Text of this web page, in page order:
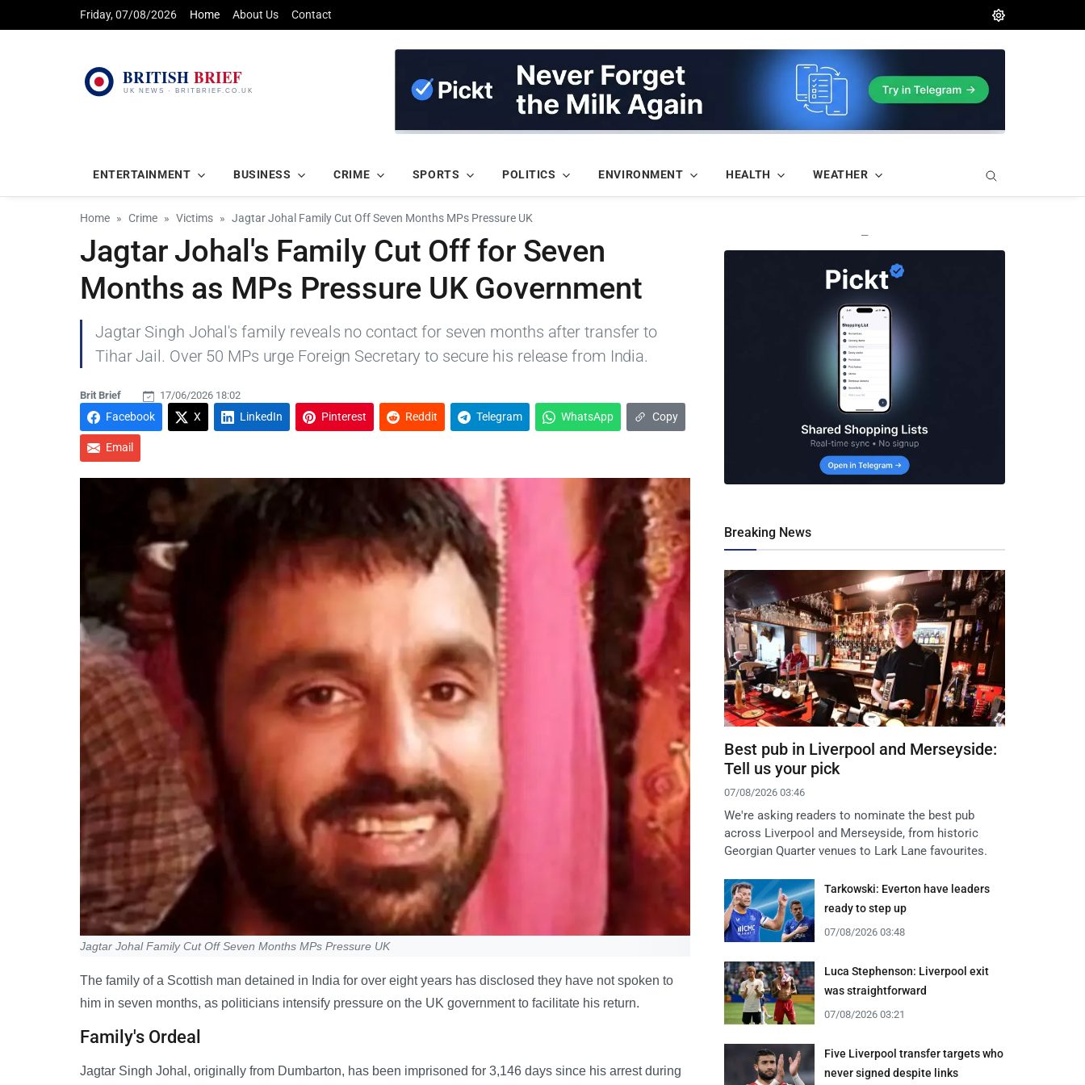
Friday, 07/08/2026 Home About Us Contact
ENTERTAINMENT BUSINESS CRIME SPORTS POLITICS ENVIRONMENT HEALTH WEATHER
Home Crime Victims Jagtar Johal Family Cut Off Seven Months MPs Pressure UK
Jagtar Johal's Family Cut Off for Seven
Months as MPs Pressure UK Government
Jagtar Singh Johal's family reveals no contact for seven months after transfer to
Tihar Jail. Over 50 MPs urge Foreign Secretary to secure his release from India.
Brit Brief 17/06/2026 18:02
Facebook X LinkedIn Pinterest Reddit Telegram WhatsApp Copy
Email
Jagtar Johal Family Cut Off Seven Months MPs Pressure UK
The family of a Scottish man detained in India for over eight years has disclosed they have not spoken to
him in seven months, as politicians intensify pressure on the UK government to facilitate his return.
Family's Ordeal
Jagtar Singh Johal, originally from Dumbarton, has been imprisoned for 3,146 days since his arrest during
—
Breaking News
Best pub in Liverpool and Merseyside:
Tell us your pick
07/08/2026 03:46
We're asking readers to nominate the best pub
across Liverpool and Merseyside, from historic
Georgian Quarter venues to Lark Lane favourites.
Tarkowski: Everton have leaders
ready to step up
07/08/2026 03:48
Luca Stephenson: Liverpool exit
was straightforward
07/08/2026 03:21
Five Liverpool transfer targets who
never signed despite links